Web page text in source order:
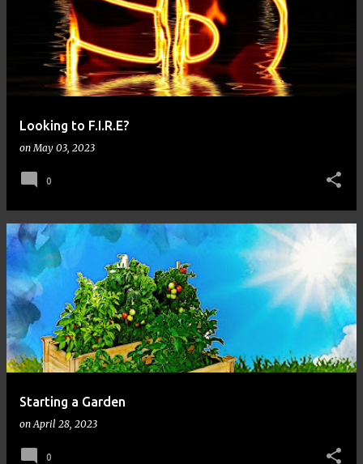
Looking to F.I.R.E?
onMay 03, 2023
0
Starting a Garden
onApril 28, 2023
0